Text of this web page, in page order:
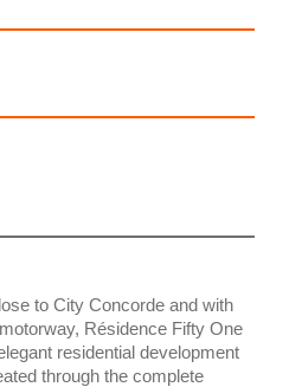
to City Concorde and with
Résidence Fifty One
residential development
through the complete